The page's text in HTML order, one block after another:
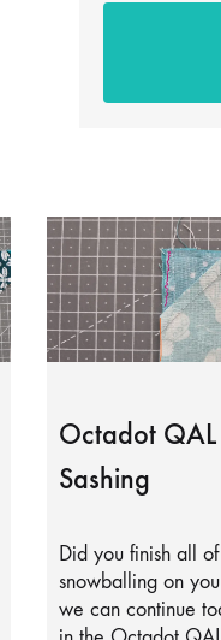
Octadot
Sashing
Did you finish all
snowballing on
we can continue